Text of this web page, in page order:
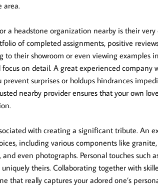
area.
a headstone organization nearby is their
of completed assignments, positive
their showroom or even viewing examples
on detail. A great experienced company
surprises or holdups hindrances
nearby provider ensures that your own
with creating a significant tribute. An
including various components like
even photographs. Personal touches such
theirs. Collaborating together with
that really captures your adored one’s